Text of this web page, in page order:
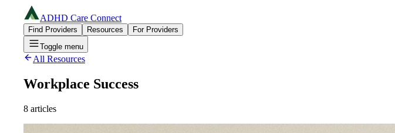
ADHD Care Connect
Find Providers Resources
For Providers
Toggle menu
All Resources
Workplace Success
8 articles